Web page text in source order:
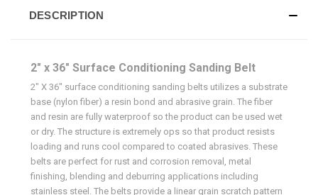
DESCRIPTION
2" x 36" Surface Conditioning Sanding Belt
2" X 36" surface conditioning sanding belts utilizes a substrate
base (nylon fiber) a resin bond and abrasive grain. The fiber
and resin are fully waterproof so the product can be used wet
or dry. The structure is extremely ops so that product resists
loading and runs cool compared to coated abrasives. These
belts are perfect for rust and corrosion removal, metal
finishing, blending and deburring applications including
stainless steel. The belts provide a linear grain scratch pattern